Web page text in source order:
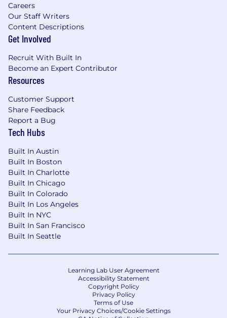
Careers
Our Staff Writers
Content Descriptions
Get Involved
Recruit With Built In
Become an Expert Contributor
Resources
Customer Support
Share Feedback
Report a Bug
Tech Hubs
Built In Austin
Built In Boston
Built In Charlotte
Built In Chicago
Built In Colorado
Built In Los Angeles
Built In NYC
Built In San Francisco
Built In Seattle
Learning Lab User Agreement
Accessibility Statement
Copyright Policy
Privacy Policy
Terms of Use
Your Privacy Choices/Cookie Settings